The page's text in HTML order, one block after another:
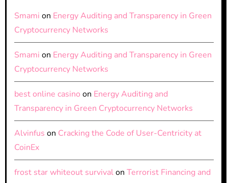
Smami on Energy Auditing and Transparency in Green
Cryptocurrency Networks
Smami on Energy Auditing and Transparency in Green
Cryptocurrency Networks
best online casino on Energy Auditing and
Transparency in Green Cryptocurrency Networks
Alvinfus on Cracking the Code of User-Centricity at
CoinEx
frost star whiteout survivalon Terrorist Financing and